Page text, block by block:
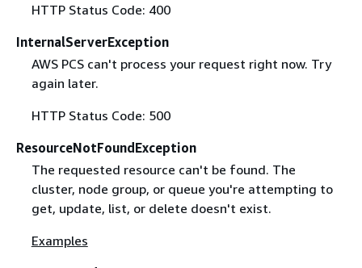
HTTP Status Code: 400
InternalServerException
AWS PCS can't process your request right now. Try
again later.
HTTP Status Code: 500
ResourceNotFoundException
The requested resource can't be found. The
cluster, node group, or queue you're attempting to
get, update, list, or delete doesn't exist.
Examples